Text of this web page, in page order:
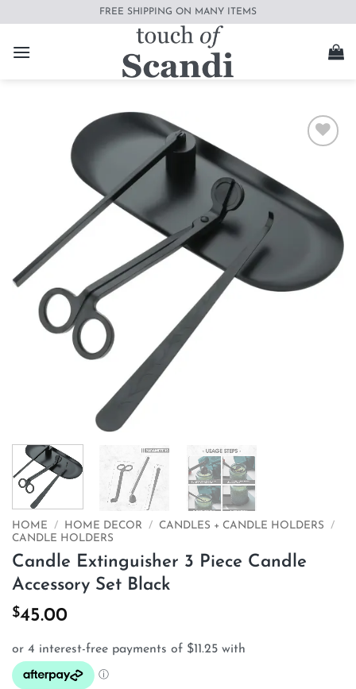
content
FREE SHIPPING ON MANY ITEMS
HOME / HOME DECOR / CANDLES + CANDLE HOLDERS
/
CANDLE HOLDERS
Candle Extinguisher 3 Piece Candle
Accessory Set Black
$45.00